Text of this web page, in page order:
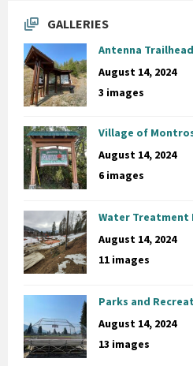
GALLERIES
Antenna Trailhead
August 14, 2024
3 images
Village of
August 14, 2024
6 images
Water Treatment
August 14, 2024
11 images
Parks and
August 14, 2024
13 images